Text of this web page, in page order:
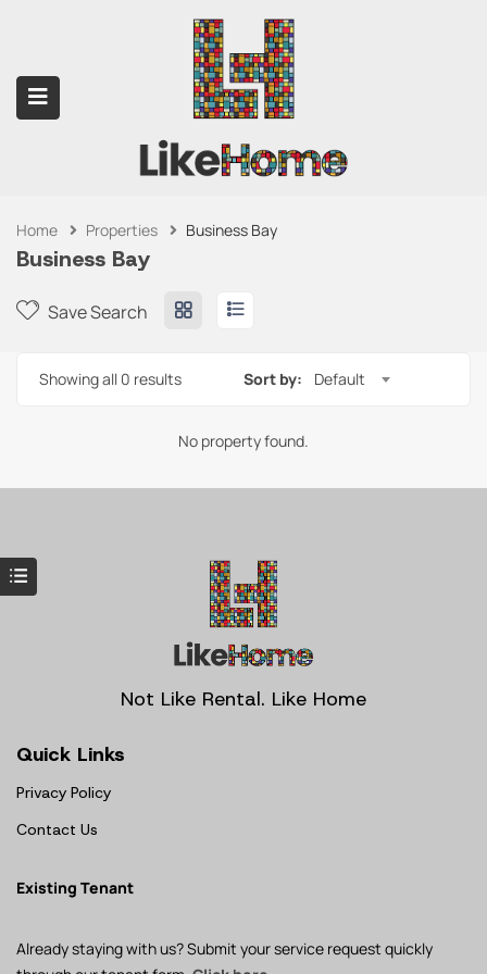
(Contact Us)
Home Properties Business Bay
Business Bay
Save Search
Showing all 0 results Sort by: Default
No property found.
Not Like Rental. Like Home
Quick Links
Privacy Policy
Contact Us
Existing Tenant
Already staying with us? Submit your service request quickly